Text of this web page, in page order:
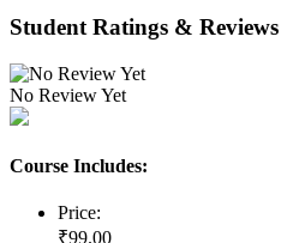
Student Ratings & Reviews
No Review Yet
Course Includes:
Price:
₹99.00